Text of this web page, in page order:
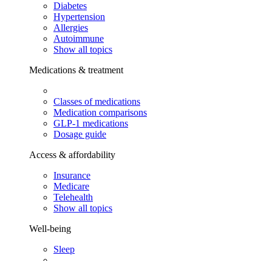
Diabetes
Hypertension
Allergies
Autoimmune
Show all topics
Medications & treatment
Classes of medications
Medication comparisons
GLP-1 medications
Dosage guide
Access & affordability
Insurance
Medicare
Telehealth
Show all topics
Well-being
Sleep